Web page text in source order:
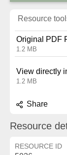
Resource
Original PDF
1.2 MB
View directly
1.2 MB
Share
Resource
RESOURCE ID